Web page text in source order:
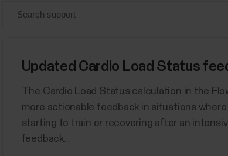
Updated Cardio Load Status
The Cardio Load Status calculation in the
more actionable feedback in situations
starting to train or recovering after an
feedback...